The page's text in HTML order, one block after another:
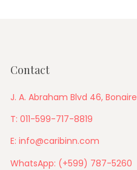
Contact
J. A. Abraham Blvd 46, Bonaire
T: 011-599-717-8819
E: info@caribinn.com
WhatsApp: (+599) 787-5260